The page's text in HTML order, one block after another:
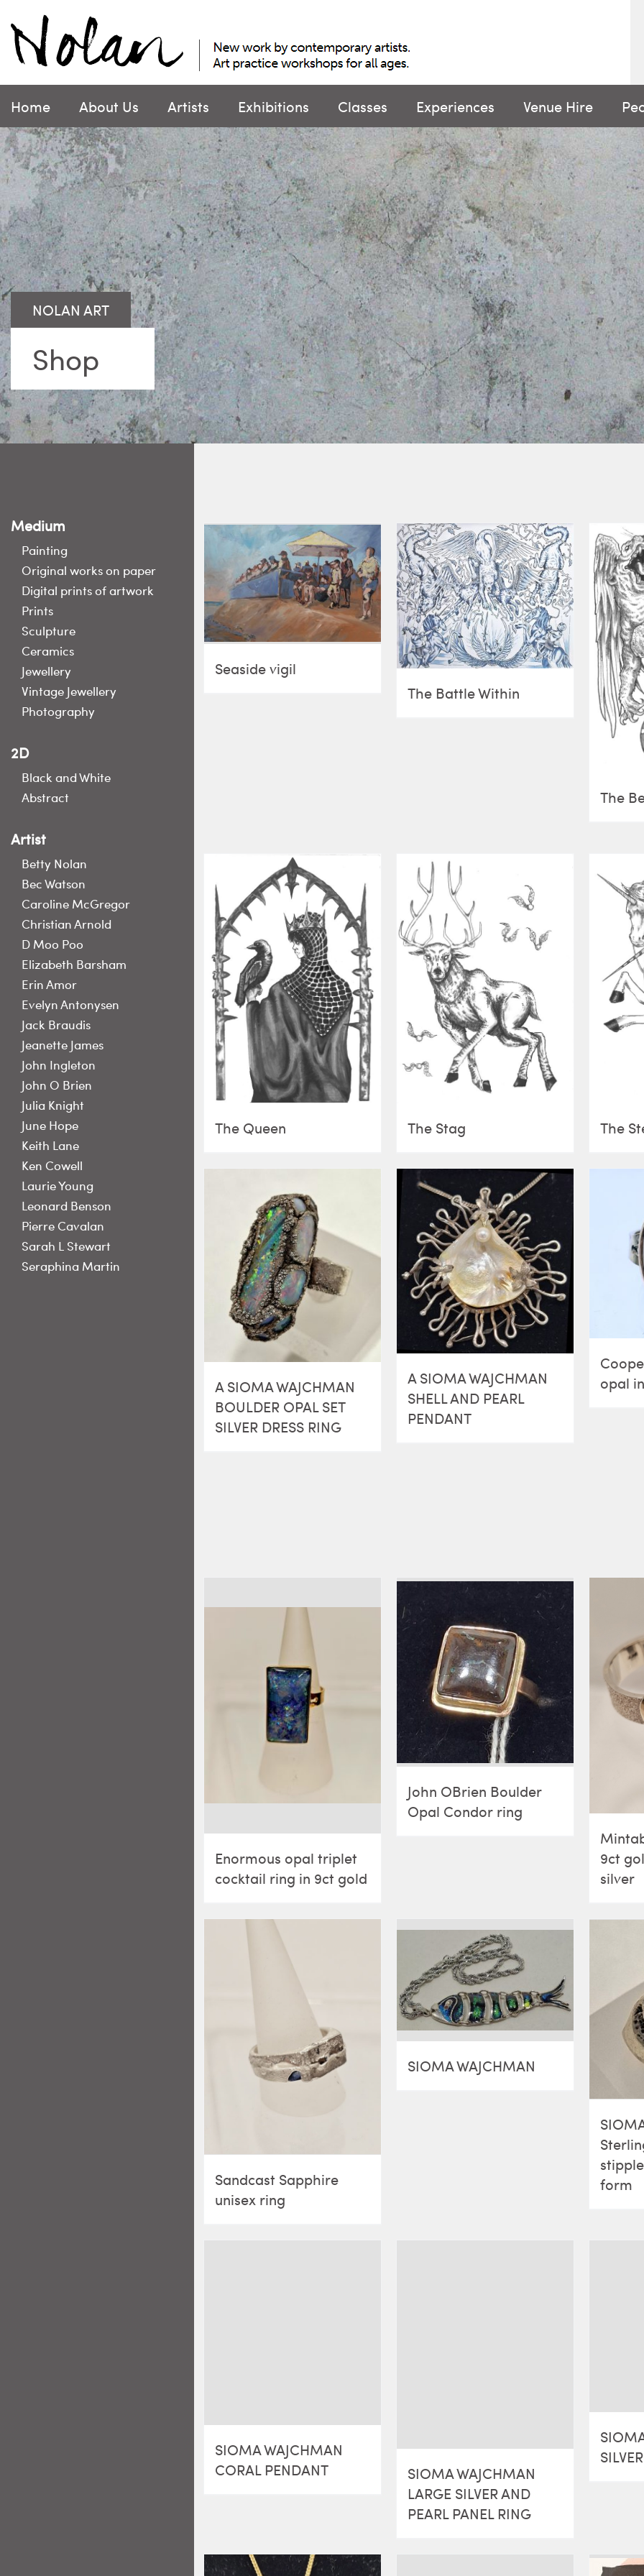
content
Home About Us Artists Exhibitions Classes Experiences Venue Hire
Shop
Seaside vigil
The Battle Within
The
The Queen The Stag The
A SIOMA WAJCHMAN
BOULDER OPAL SET
SILVER DRESS RING
A SIOMA WAJCHMAN
SHELL AND PEARL
PENDANT
opal
Enormous opal triplet
cocktail ring in 9ct gold
John OBrien Boulder
Opal Condor ring
9ct
silver
Sandcast Sapphire
unisex ring
SIOMA WAJCHMAN
form
SIOMA WAJCHMAN
CORAL PENDANT
SIOMA WAJCHMAN
LARGE SILVER AND
PEARL PANEL RING
Medium
Painting
Original works on paper
Digital prints of artwork
Prints
Sculpture
Ceramics
Jewellery
Vintage Jewellery
Photography
2D
Black and White
Abstract
Artist
Betty Nolan
Bec Watson
Caroline McGregor
Christian Arnold
D Moo Poo
Elizabeth Barsham
Erin Amor
Evelyn Antonysen
Jack Braudis
Jeanette James
John Ingleton
John O Brien
Julia Knight
June Hope
Keith Lane
Ken Cowell
Laurie Young
Leonard Benson
Pierre Cavalan
Sarah L Stewart
Seraphina Martin